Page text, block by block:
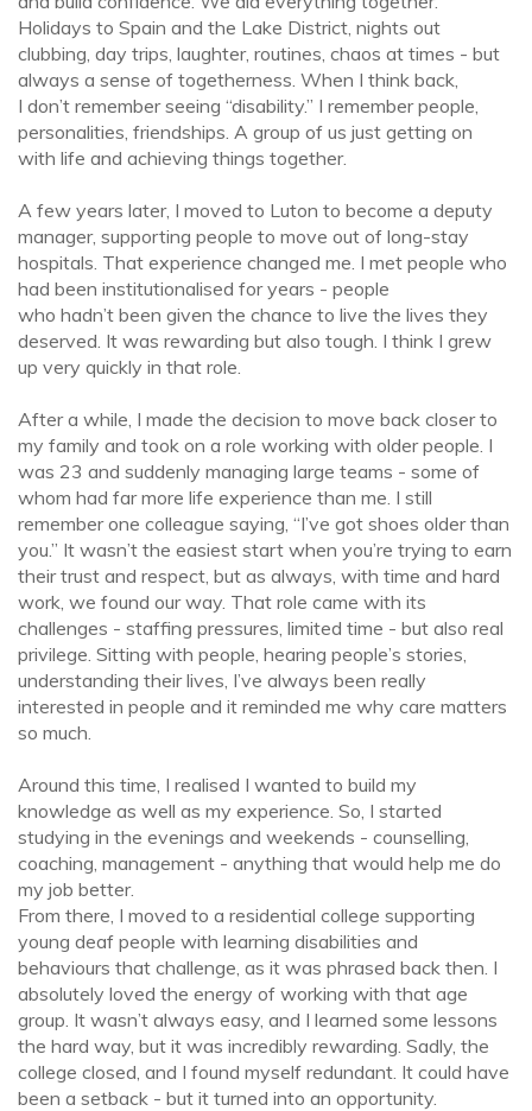
Holidays to Spain and the Lake District, nights out
clubbing, day trips, laughter, routines, chaos at times - but
always a sense of togetherness. When I think back,
I don’t remember seeing “disability.” I remember people,
personalities, friendships. A group of us just getting on
with life and achieving things together.
A few years later, I moved to Luton to become a deputy
manager, supporting people to move out of long-stay
hospitals. That experience changed me. I met people who
had been institutionalised for years - people
who hadn’t been given the chance to live the lives they
deserved. It was rewarding but also tough. I think I grew
up very quickly in that role.
After a while, I made the decision to move back closer to
my family and took on a role working with older people. I
was 23 and suddenly managing large teams - some of
whom had far more life experience than me. I still
remember one colleague saying, “I’ve got shoes older than
you.” It wasn’t the easiest start when you’re trying to earn
their trust and respect, but as always, with time and hard
work, we found our way. That role came with its
challenges - staffing pressures, limited time - but also real
privilege. Sitting with people, hearing people’s stories,
understanding their lives, I’ve always been really
interested in people and it reminded me why care matters
so much.
Around this time, I realised I wanted to build my
knowledge as well as my experience. So, I started
studying in the evenings and weekends - counselling,
coaching, management - anything that would help me do
my job better.
From there, I moved to a residential college supporting
young deaf people with learning disabilities and
behaviours that challenge, as it was phrased back then. I
absolutely loved the energy of working with that age
group. It wasn’t always easy, and I learned some lessons
the hard way, but it was incredibly rewarding. Sadly, the
college closed, and I found myself redundant. It could have
been a setback - but it turned into an opportunity.